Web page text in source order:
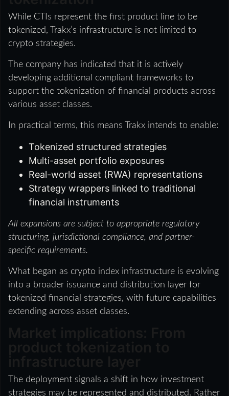
While CTIs represent the first product line to be
tokenized, Trakx’s infrastructure is not limited to
crypto strategies.
The company has indicated that it is actively
developing additional compliant frameworks to
support the tokenization of financial products across
various asset classes.
In practical terms, this means Trakx intends to enable:
Tokenized structured strategies
Multi-asset portfolio exposures
Real-world asset (RWA) representations
Strategy wrappers linked to traditional
financial instruments
All expansions are subject to appropriate regulatory
structuring, jurisdictional compliance, and partner-
specific requirements.
What began as crypto index infrastructure is evolving
into a broader issuance and distribution layer for
tokenized financial strategies, with future capabilities
extending across asset classes.
The deployment signals a shift in how investment
strategies may be represented and distributed. Rather